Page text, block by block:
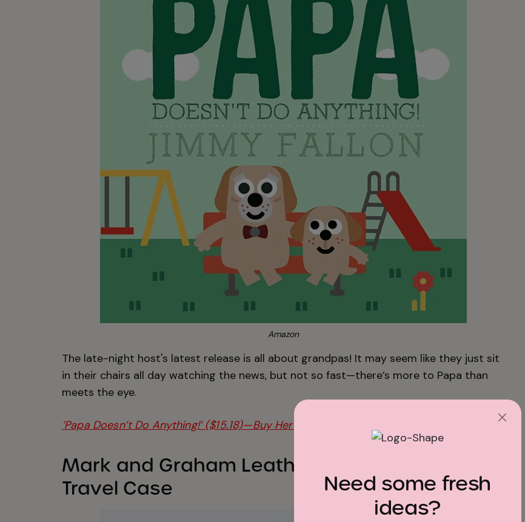
Amazon
The late-night host's latest release is all about grandpas! It may seem like they just sit
in their chairs all day watching the news, but not so fast—there’s more to Papa than
meets the eye.
‘Papa Doesn’t Do Anything!’ ($15.18)—Buy Here!
Mark and Graham Leather Keepsake Photo
Travel Case
Need some fresh
ideas?